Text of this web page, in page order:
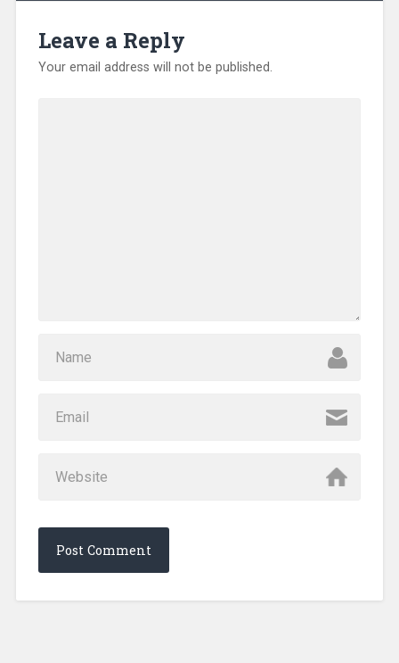
Leave a Reply
Your email address will not be published.